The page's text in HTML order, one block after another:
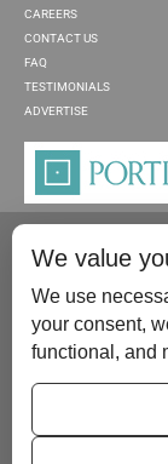
CAREERS
CONTACT US
FAQ
TESTIMONIALS
ADVERTISE
Please contact
We value
We use
your consent,
functional, and